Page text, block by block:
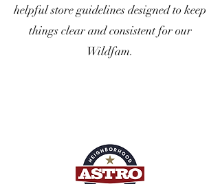
helpful store guidelines designed to keep
things clear and consistent for our
Wildfam.